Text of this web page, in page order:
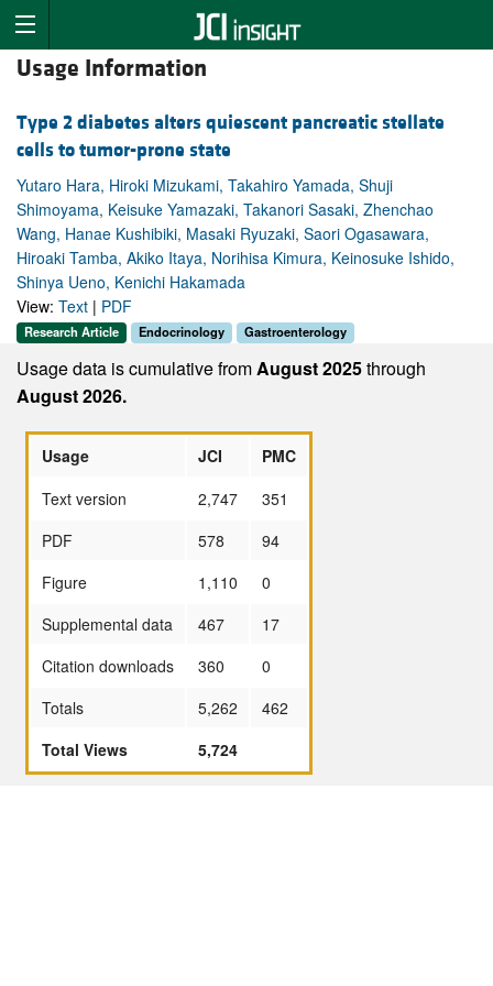
Usage Information
Type 2 diabetes alters quiescent pancreatic stellate
cells to tumor-prone state
Yutaro Hara, Hiroki Mizukami, Takahiro Yamada, Shuji
Shimoyama, Keisuke Yamazaki, Takanori Sasaki, Zhenchao
Wang, Hanae Kushibiki, Masaki Ryuzaki, Saori Ogasawara,
Hiroaki Tamba, Akiko Itaya, Norihisa Kimura, Keinosuke Ishido,
Shinya Ueno, Kenichi Hakamada
View: Text | PDF
Research Article Endocrinology Gastroenterology
Usage data is cumulative fromAugust 2025through
August 2026.
Usage JCI
PMC
Text version
2,747
351
PDF
578
94
Figure
1,110
0
Supplemental data
467
17
Citation downloads
360
0
Totals
5,262
462
Total Views
5,724